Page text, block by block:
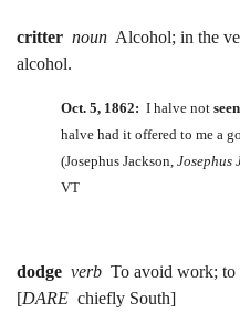
critter noun Alcohol; in the
alcohol.
Oct. 5, 1862: I halve not
halve had it offered to me a
(Josephus Jackson, Josephus
VT
dodge verb To avoid work; to
[DARE chiefly South]